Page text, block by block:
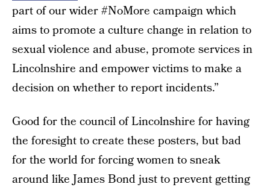
part of our wider #NoMore campaign which
aims to promote a culture change in relation to
sexual violence and abuse, promote services in
Lincolnshire and empower victims to make a
decision on whether to report incidents.”
Good for the council of Lincolnshire for having
the foresight to create these posters, but bad
for the world for forcing women to sneak
around like James Bond just to prevent getting